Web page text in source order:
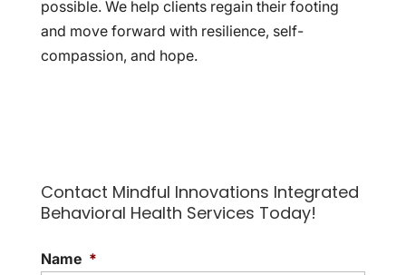
possible. We help clients regain their footing
and move forward with resilience, self-
compassion, and hope.
Contact Mindful Innovations Integrated
Behavioral Health Services Today!
Name *